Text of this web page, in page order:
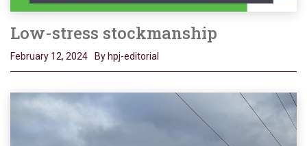
Low-stress stockmanship
February 12, 2024 By hpj-editorial